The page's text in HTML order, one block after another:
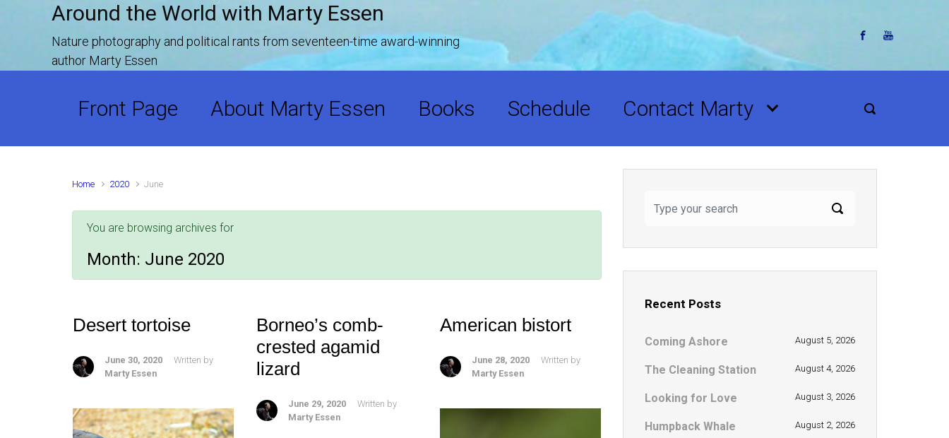
Skip to main content
Around the World with Marty Essen
Nature photography and political rants from seventeen-time award-winning
author Marty Essen
Front Page About Marty Essen Books Schedule Contact Marty
Home 2020 June
You are browsing archives for
Month: June 2020
Desert tortoise
June 30, 2020
Written by
Marty Essen
Borneo’s comb-
crested agamid
lizard
June 29, 2020
Written by
Marty Essen
American bistort
June 28, 2020
Written by
Marty Essen
Recent Posts
Coming Ashore August 5, 2026
The Cleaning Station August 4, 2026
Looking for Love August 3, 2026
Humpback Whale August 2, 2026